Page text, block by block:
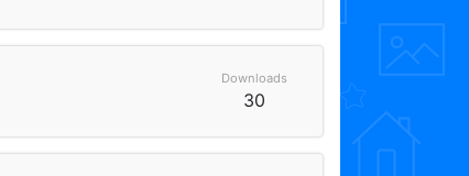
Downloads
30